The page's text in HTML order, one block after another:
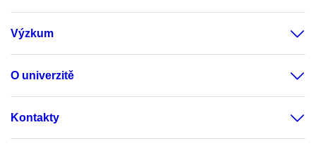
Výzkum
O univerzitě
Kontakty